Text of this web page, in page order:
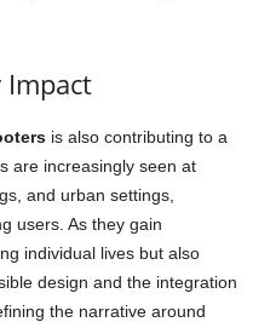
Impact
is also contributing to a
are increasingly seen at
and urban settings,
users. As they gain
individual lives but also
design and the integration
the narrative around